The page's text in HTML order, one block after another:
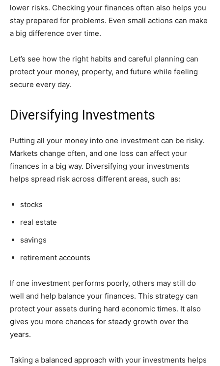
lower risks. Checking your finances often also helps you
stay prepared for problems. Even small actions can make
a big difference over time.
Let’s see how the right habits and careful planning can
protect your money, property, and future while feeling
secure every day.
Diversifying Investments
Putting all your money into one investment can be risky.
Markets change often, and one loss can affect your
finances in a big way. Diversifying your investments
helps spread risk across different areas, such as:
stocks
real estate
savings
retirement accounts
If one investment performs poorly, others may still do
well and help balance your finances. This strategy can
protect your assets during hard economic times. It also
gives you more chances for steady growth over the
years.
Taking a balanced approach with your investments helps